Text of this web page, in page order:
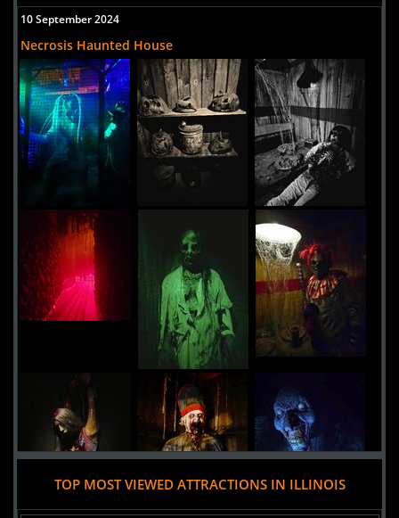
Illinois, 60441
United States
Basement of the Dead
Uploaded: 20 Sep, 2016
42 West New York St
Aurora,
Illinois, 60506
Midnight Terror Haunted House
Uploaded:
5520 West 111th Street
Oak Lawn,
Illinois, 60453
United States
10 September 2024
Necrosis Haunted House
TOP MOST VIEWED ATTRACTIONS IN ILLINOIS